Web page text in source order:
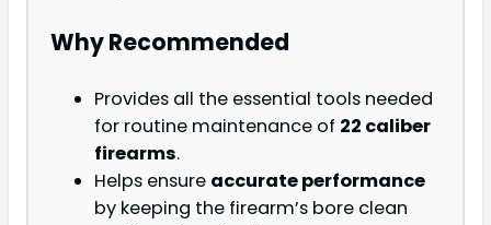
Why Recommended
Provides all the essential tools needed
for routine maintenance of 22 caliber
firearms.
Helps ensure accurate performance
by keeping the firearm’s bore clean